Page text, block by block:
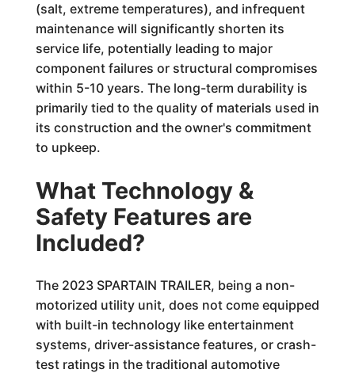
(salt, extreme temperatures), and infrequent
maintenance will significantly shorten its
service life, potentially leading to major
component failures or structural compromises
within 5-10 years. The long-term durability is
primarily tied to the quality of materials used in
its construction and the owner's commitment
to upkeep.
What Technology &
Safety Features are
Included?
The 2023 SPARTAIN TRAILER, being a non-
motorized utility unit, does not come equipped
with built-in technology like entertainment
systems, driver-assistance features, or crash-
test ratings in the traditional automotive